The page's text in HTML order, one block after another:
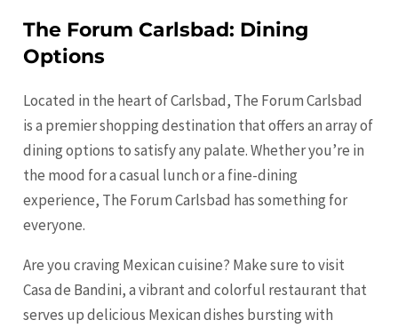
The Forum Carlsbad: Dining
Options
Located in the heart of Carlsbad, The Forum Carlsbad
is a premier shopping destination that offers an array of
dining options to satisfy any palate. Whether you’re in
the mood for a casual lunch or a fine-dining
experience, The Forum Carlsbad has something for
everyone.
Are you craving Mexican cuisine? Make sure to visit
Casa de Bandini, a vibrant and colorful restaurant that
serves up delicious Mexican dishes bursting with